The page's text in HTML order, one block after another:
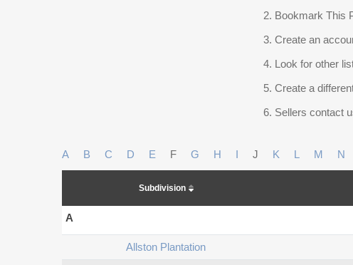
Bookmark This
Create an
Look for other
Create a
Sellers contact
A B C D E F G H I J K L M N
Subdivision
A
Allston Plantation